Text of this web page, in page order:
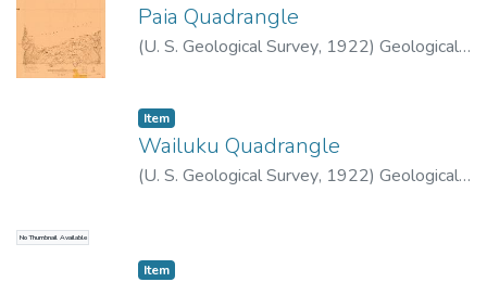
Paia Quadrangle
(U. S. Geological Survey, 1922) Geological
No Thumbnail Available
Item type:
Item,
Wailuku Quadrangle
(U. S. Geological Survey, 1922) Geological
Item type:
Item,